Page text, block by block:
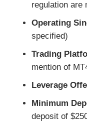
regulation are
Operating
specified)
Trading
mention of
Leverage
Minimum
deposit of